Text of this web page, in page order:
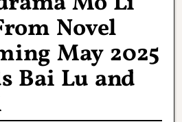
Novel
May 2025
Bai Lu and